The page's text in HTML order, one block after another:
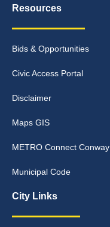
Resources
Bids & Opportunities
Civic Access Portal
Disclaimer
Maps GIS
METRO Connect Conway
Municipal Code
City Links